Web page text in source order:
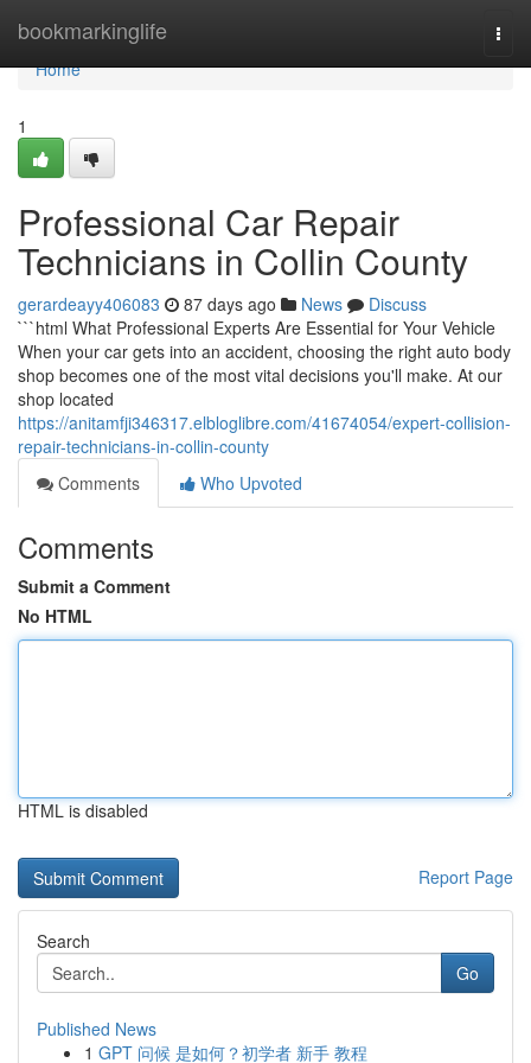
bookmarkinglife
Home
Home
1
Professional Car Repair
Technicians in Collin County
gerardeayy406083 87 days ago News
Discuss
```html What Professional Experts Are Essential for Your Vehicle
When your car gets into an accident, choosing the right auto body
shop becomes one of the most vital decisions you'll make. At our
shop located
https://anitamfji346317.elbloglibre.com/41674054/expert-collision-
repair-technicians-in-collin-county
Comments
Who Upvoted
Comments
Submit a Comment
No HTML
HTML is disabled
Report Page
Search
Go
Published News
1 GPT 问候 是如何？初学者 新手 教程